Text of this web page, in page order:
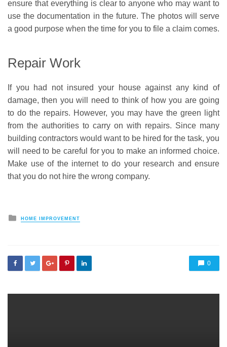
ensure that everything is clear to anyone who may want to
use the documentation in the future. The photos will serve
a good purpose when the time for you to file a claim comes.
Repair Work
If you had not insured your house against any kind of
damage, then you will need to think of how you are going
to do the repairs. However, you may have the green light
from the authorities to carry on with repairs. Since many
building contractors would want to be hired for the task, you
will need to be careful for you to make an informed choice.
Make use of the internet to do your research and ensure
that you do not hire the wrong company.
Posted
HOME IMPROVEMENT
0